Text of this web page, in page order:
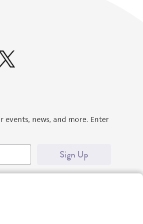
events, news, and more. Enter
Sign Up